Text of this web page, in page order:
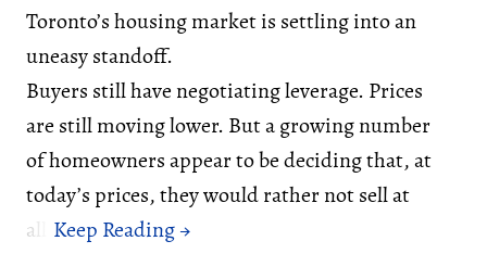
Toronto’s housing market is settling into an
uneasy standoff.
Buyers still have negotiating leverage. Prices
are still moving lower. But a growing number
of homeowners appear to be deciding that, at
today’s prices, they would rather not sell at
all.